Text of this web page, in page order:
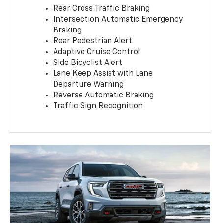
Rear Cross Traffic Braking
Intersection Automatic Emergency
Braking
Rear Pedestrian Alert
Adaptive Cruise Control
Side Bicyclist Alert
Lane Keep Assist with Lane
Departure Warning
Reverse Automatic Braking
Traffic Sign Recognition